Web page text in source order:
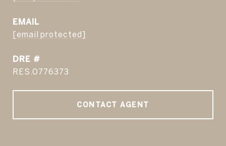
EMAIL
[email protected]
DRE #
RES.0776373
CONTACT AGENT